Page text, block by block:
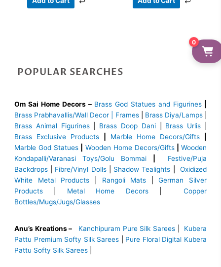
POPULAR SEARCHES
Om Sai Home Decors – Brass God Statues and Figurines
Brass Prabhavallis/Wall Decor | Frames| Brass Diya/Lamps|
Brass Animal Figurines| Brass Doop Dani| Brass Urlis
Brass Exclusive Products
Marble Home Decors/Gifts
Marble God Statues
Wooden Home Decors/Gifts| Wooden
Kondapalli/Varanasi Toys/Golu Bommai
Festive/Puja
Backdrops
Fibre/Vinyl Dolls| Shadow Tealights |Oxidized
White Metal Products
Rangoli Mats |German Silver
Products
Metal Home Decors|Copper
Bottles/Mugs/Jugs/Glasses
Anu’s Kreations – Kanchipuram Pure Silk Sarees
Kubera
Pattu Premium Softy Silk Sarees
Pure Floral Digital Kubera
Pattu Softy Silk Sarees
0